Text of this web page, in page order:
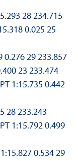
28 234.715
0.025 25
0.276 29 233.857
23 233.474
1:15.735 0.442
28 233.243
1:15.792 0.499
0.534 29